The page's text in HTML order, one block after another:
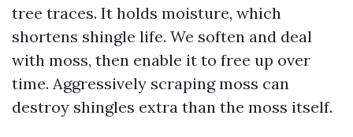
tree traces. It holds moisture, which
shortens shingle life. We soften and deal
with moss, then enable it to free up over
time. Aggressively scraping moss can
destroy shingles extra than the moss itself.